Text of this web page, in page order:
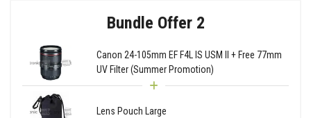
Bundle Offer 2
Canon 24-105mm EF F4L IS USM II + Free 77mm
UV Filter (Summer Promotion)
Lens Pouch Large